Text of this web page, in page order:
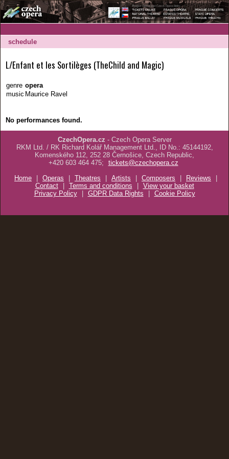
schedule
L/Enfant et les Sortilèges (TheChild and Magic)
genre opera
music Maurice Ravel
No performances found.
CzechOpera.cz - Czech Opera Server
RKM Ltd. / RK Richard Kolář Management Ltd., ID No.: 45144192,
Komenského 112, 252 28 Černošice, Czech Republic,
+420 603 464 475;
tickets@czechopera.cz
Home
| Operas | Theatres | Artists | Composers | Reviews
|
Contact
| Terms and conditions | View your basket
Privacy Policy
| GDPR Data Rights | Cookie Policy